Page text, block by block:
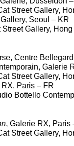
Street Gallery,
Seoul – KR
Street Gallery,
Centre
Galerie
Street Gallery,
Paris – FR
Bottello
, Galerie RX, Paris
Street Gallery,